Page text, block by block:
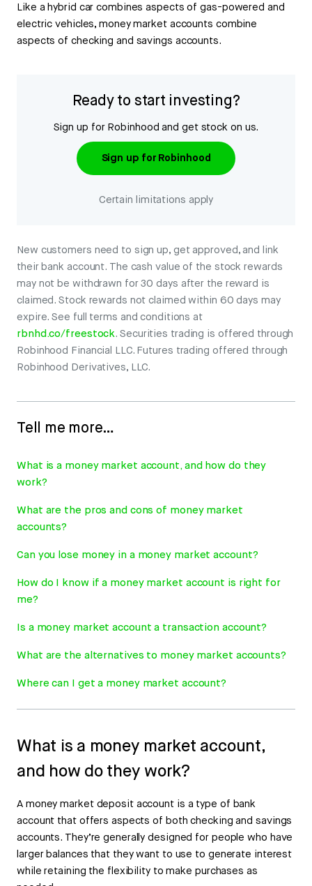
Like a hybrid car combines aspects of gas-powered and
electric vehicles, money market accounts combine
aspects of checking and savings accounts.
Ready to start investing?
Sign up for Robinhood and get stock on us.
Sign up for Robinhood
Certain limitations apply
New customers need to sign up, get approved, and link
their bank account. The cash value of the stock rewards
may not be withdrawn for 30 days after the reward is
claimed. Stock rewards not claimed within 60 days may
expire. See full terms and conditions at
rbnhd.co/freestock. Securities trading is offered through
Robinhood Financial LLC. Futures trading offered through
Robinhood Derivatives, LLC.
Tell me more…
What is a money market account, and how do they
work?
What are the pros and cons of money market
accounts?
Can you lose money in a money market account?
How do I know if a money market account is right for
me?
Is a money market account a transaction account?
What are the alternatives to money market accounts?
Where can I get a money market account?
What is a money market account,
and how do they work?
A money market deposit account is a type of bank
account that offers aspects of both checking and savings
accounts. They’re generally designed for people who have
larger balances that they want to use to generate interest
while retaining the flexibility to make purchases as